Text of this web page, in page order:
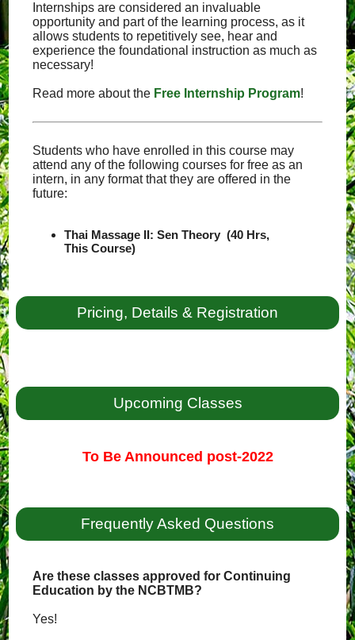
Internships are considered an invaluable
opportunity and part of the learning process, as it
allows students to repetitively see, hear and
experience the foundational instruction as much as
necessary!
Read more about the Free Internship Program!
Students who have enrolled in this course may
attend any of the following courses for free as an
intern, in any format that they are offered in the
future:
Thai Massage II: Sen Theory (40 Hrs,
This Course)
Pricing, Details & Registration
Upcoming Classes
To Be Announced post-2022
Frequently Asked Questions
Are these classes approved for Continuing
Education by the NCBTMB?
Yes!